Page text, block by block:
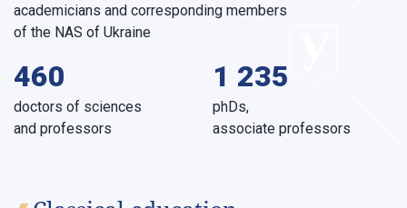
academicians and corresponding members
of the NAS of Ukraine
460
doctors of sciences
and professors
1 235
phDs,
associate professors